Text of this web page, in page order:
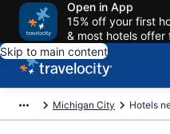
Open in App
15% off your first
& most hotels offer
Skip to main content
Michigan City Hotels